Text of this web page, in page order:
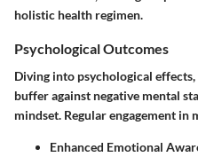
holistic health regimen.
Psychological Outcomes
Diving into psychological
buffer against negative mental
mindset. Regular engagement
Enhanced Emotional